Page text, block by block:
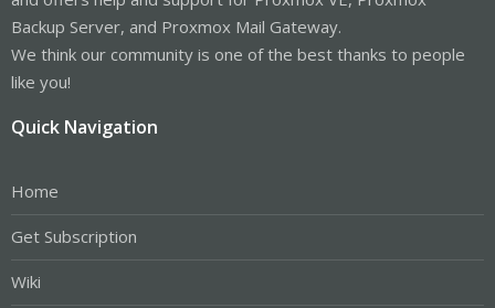
Backup Server, and Proxmox Mail Gateway.
We think our community is one of the best thanks to people
like you!
Quick Navigation
Home
Get Subscription
Wiki